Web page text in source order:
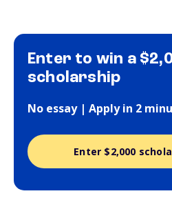
Enter to win a
scholarship
No essay | Apply in 2
Enter $2,000